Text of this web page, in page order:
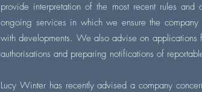
provide interpretation of the most recent rules
ongoing services in which we ensure the company
with developments. We also advise on applications
authorisations and preparing notifications of
Lucy Winter has recently advised a company